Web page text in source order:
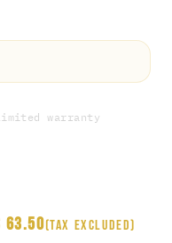
warranty
63.50(Tax excluded)